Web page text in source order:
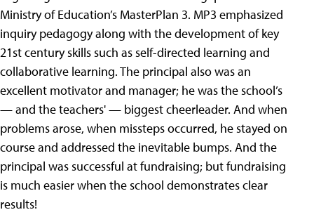
Ministry of Education’s MasterPlan 3. MP3 emphasized
inquiry pedagogy along with the development of key
21st century skills such as self-directed learning and
collaborative learning. The principal also was an
excellent motivator and manager; he was the school’s
— and the teachers' — biggest cheerleader. And when
problems arose, when missteps occurred, he stayed on
course and addressed the inevitable bumps. And the
principal was successful at fundraising; but fundraising
is much easier when the school demonstrates clear
results!